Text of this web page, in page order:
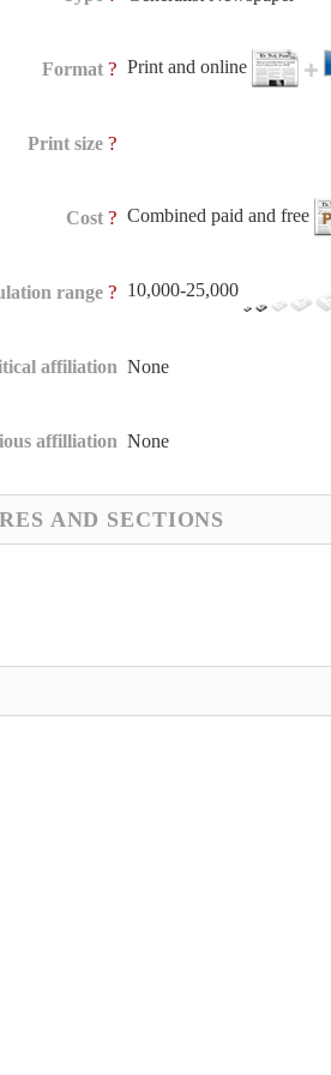
Format ? Print and online
Print size ?
Cost ? Combined paid and free
range ? 10,000-25,000
affiliation None
affilliation None
AND SECTIONS